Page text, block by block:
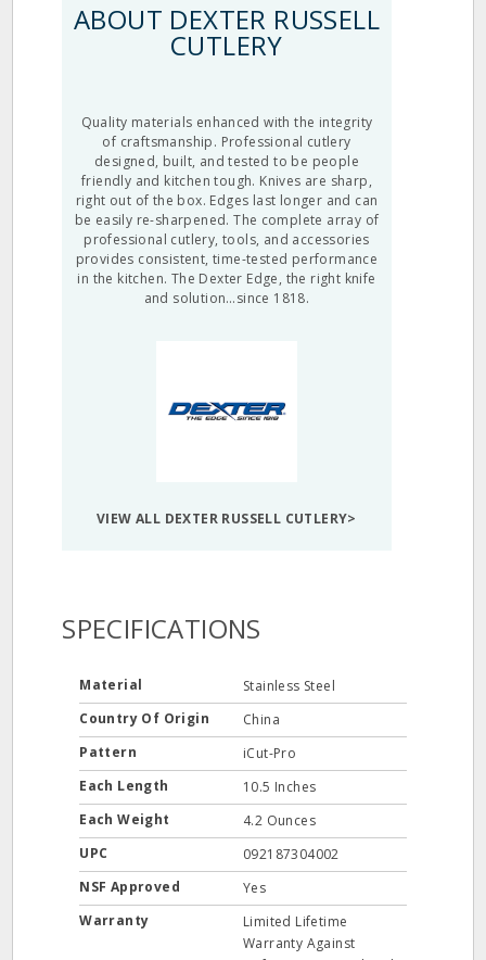
ABOUT DEXTER RUSSELL
CUTLERY
Quality materials enhanced with the integrity
of craftsmanship. Professional cutlery
designed, built, and tested to be people
friendly and kitchen tough. Knives are sharp,
right out of the box. Edges last longer and can
be easily re-sharpened. The complete array of
professional cutlery, tools, and accessories
provides consistent, time-tested performance
in the kitchen. The Dexter Edge, the right knife
and solution…since 1818.
VIEW ALL DEXTER RUSSELL CUTLERY>
SPECIFICATIONS
Material
Stainless Steel
Country Of Origin
China
Pattern
iCut-Pro
Each Length
10.5 Inches
Each Weight
4.2 Ounces
UPC
092187304002
NSF Approved
Yes
Warranty
Limited Lifetime
Warranty Against